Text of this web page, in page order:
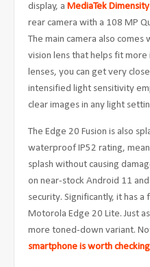
display, a MediaTek
rear camera with a 108 MP
The main camera also
vision lens that helps fit
lenses, you can get very
intensified light sensitivity
clear images in any light
The Edge 20 Fusion is also
waterproof IP52 rating,
splash without causing
on near-stock Android 11
security. Significantly, it has
Motorola Edge 20 Lite. Just
more toned-down variant.
smartphone is worth